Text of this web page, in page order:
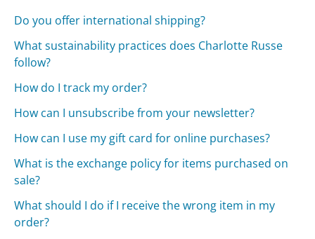
Do you offer international shipping?
What sustainability practices does Charlotte Russe
follow?
How do I track my order?
How can I unsubscribe from your newsletter?
How can I use my gift card for online purchases?
What is the exchange policy for items purchased on
sale?
What should I do if I receive the wrong item in my
order?